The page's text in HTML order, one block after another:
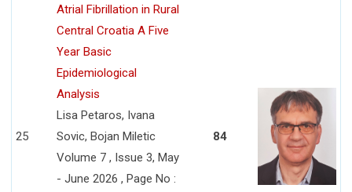
25
Atrial Fibrillation in Rural
Central Croatia A Five
Year Basic
Epidemiological
Analysis
Lisa Petaros, Ivana
Sovic, Bojan Miletic
Volume 7 , Issue 3, May
- June 2026 , Page No :
84